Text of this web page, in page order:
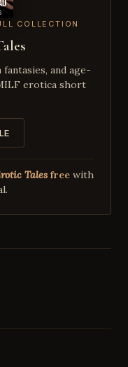
COLLECTION
and age-
erotica short
Talesfreewith